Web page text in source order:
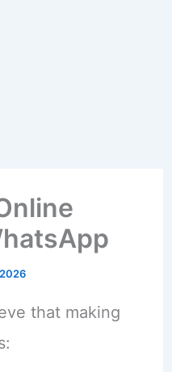
that making